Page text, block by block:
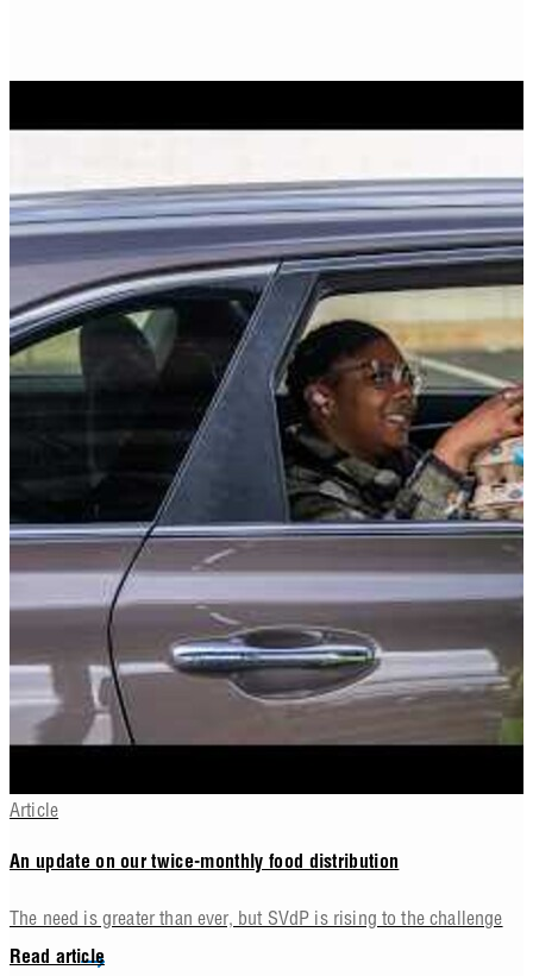
Article
An update on our twice-monthly food distribution
The need is greater than ever, but SVdP is rising to the challenge
Read article